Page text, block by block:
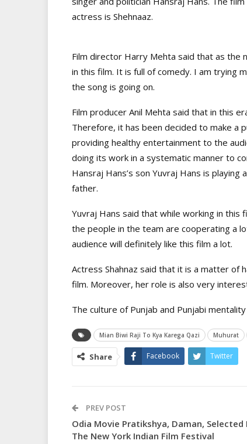
actress is Shehnaaz.
Film director Harry Mehta said that as the
in this film. It is full of comedy. I am trying
the song is going on.
Film producer Anil Mehta said that in this
Therefore, it has been decided to make a
providing healthy entertainment to the
doing its work in a systematic manner to
Hansraj Hans’s son Yuvraj Hans is
father.
Yuvraj Hans said that while working in this
the people in the team are cooperating a
audience will definitely like this film a lot.
Actress Shahnaz said that it is a matter of
film. Moreover, her role is also very
The culture of Punjab and Punjabi
Mian Biwi Raji To Kya Karega Qazi Muhurat
Share Facebook Twitter
PREV POST
Odia Movie Pratikshya, Daman, Selected
The New York Indian Film Festival